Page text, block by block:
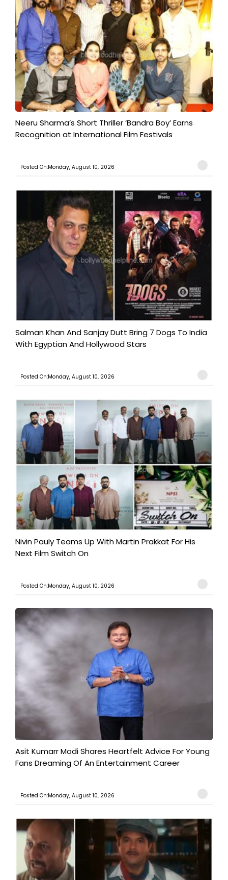
​Neeru Sharma’s Short Thriller ‘Bandra Boy’ Earns
Recognition at International Film Festivals
Posted On:Monday, August 10, 2026
Salman Khan And Sanjay Dutt Bring 7 Dogs To India
With Egyptian And Hollywood Stars
Posted On:Monday, August 10, 2026
Nivin Pauly Teams Up With Martin Prakkat For His
Next Film Switch On
Posted On:Monday, August 10, 2026
Asit Kumarr Modi Shares Heartfelt Advice For Young
Fans Dreaming Of An Entertainment Career
Posted On:Monday, August 10, 2026